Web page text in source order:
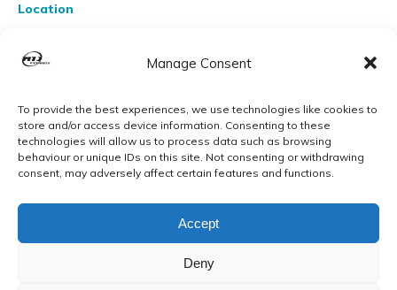
Manage Consent
To provide the best experiences, we use technologies like cookies to
store and/or access device information. Consenting to these
technologies will allow us to process data such as browsing
behaviour or unique IDs on this site. Not consenting or withdrawing
consent, may adversely affect certain features and functions.
Accept
Deny
Location